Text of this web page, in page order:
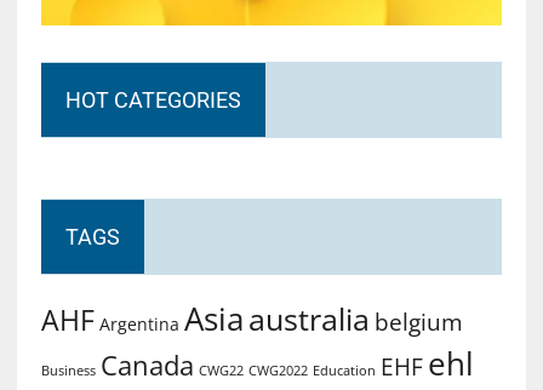
HOT CATEGORIES
TAGS
AHF Argentina Asiaaustralia belgium
Business Canada CWG22 CWG2022 Education EHF ehl